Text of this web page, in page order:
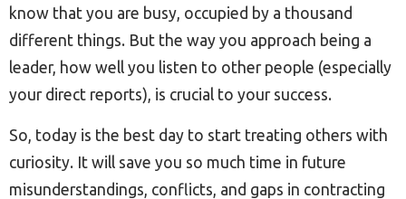
know that you are busy, occupied by a thousand
different things. But the way you approach being a
leader, how well you listen to other people (especially
your direct reports), is crucial to your success.
So, today is the best day to start treating others with
curiosity. It will save you so much time in future
misunderstandings, conflicts, and gaps in contracting